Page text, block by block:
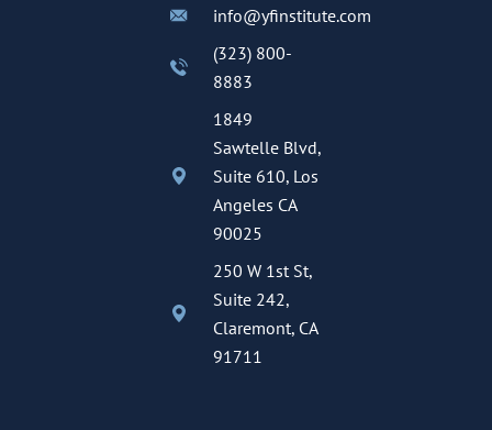
info@yfinstitute.com
(323) 800-
8883
1849
Sawtelle Blvd,
Suite 610, Los
Angeles CA
90025
250 W 1st St,
Suite 242,
Claremont, CA
91711